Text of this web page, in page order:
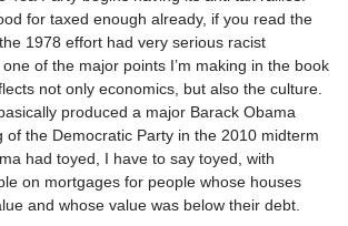
for taxed enough already, if you read the
1978 effort had very serious racist
of the major points I’m making in the book
not only economics, but also the culture.
produced a major Barack Obama
of the Democratic Party in the 2010 midterm
had toyed, I have to say toyed, with
on mortgages for people whose houses
and whose value was below their debt.